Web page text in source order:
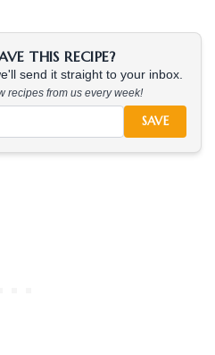
THIS RECIPE?
send it straight to your inbox.
recipes from us every week!
SAVE